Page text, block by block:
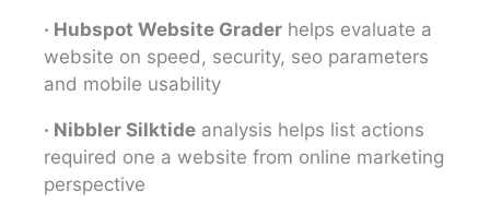
· Hubspot Website Grader helps evaluate a
website on speed, security, seo parameters
and mobile usability
· Nibbler Silktide analysis helps list actions
required one a website from online marketing
perspective